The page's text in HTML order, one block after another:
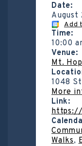
Date:
August
Add
Time:
10:00
Venue:
Mt.
1048
More
Link:
https://
Walks,